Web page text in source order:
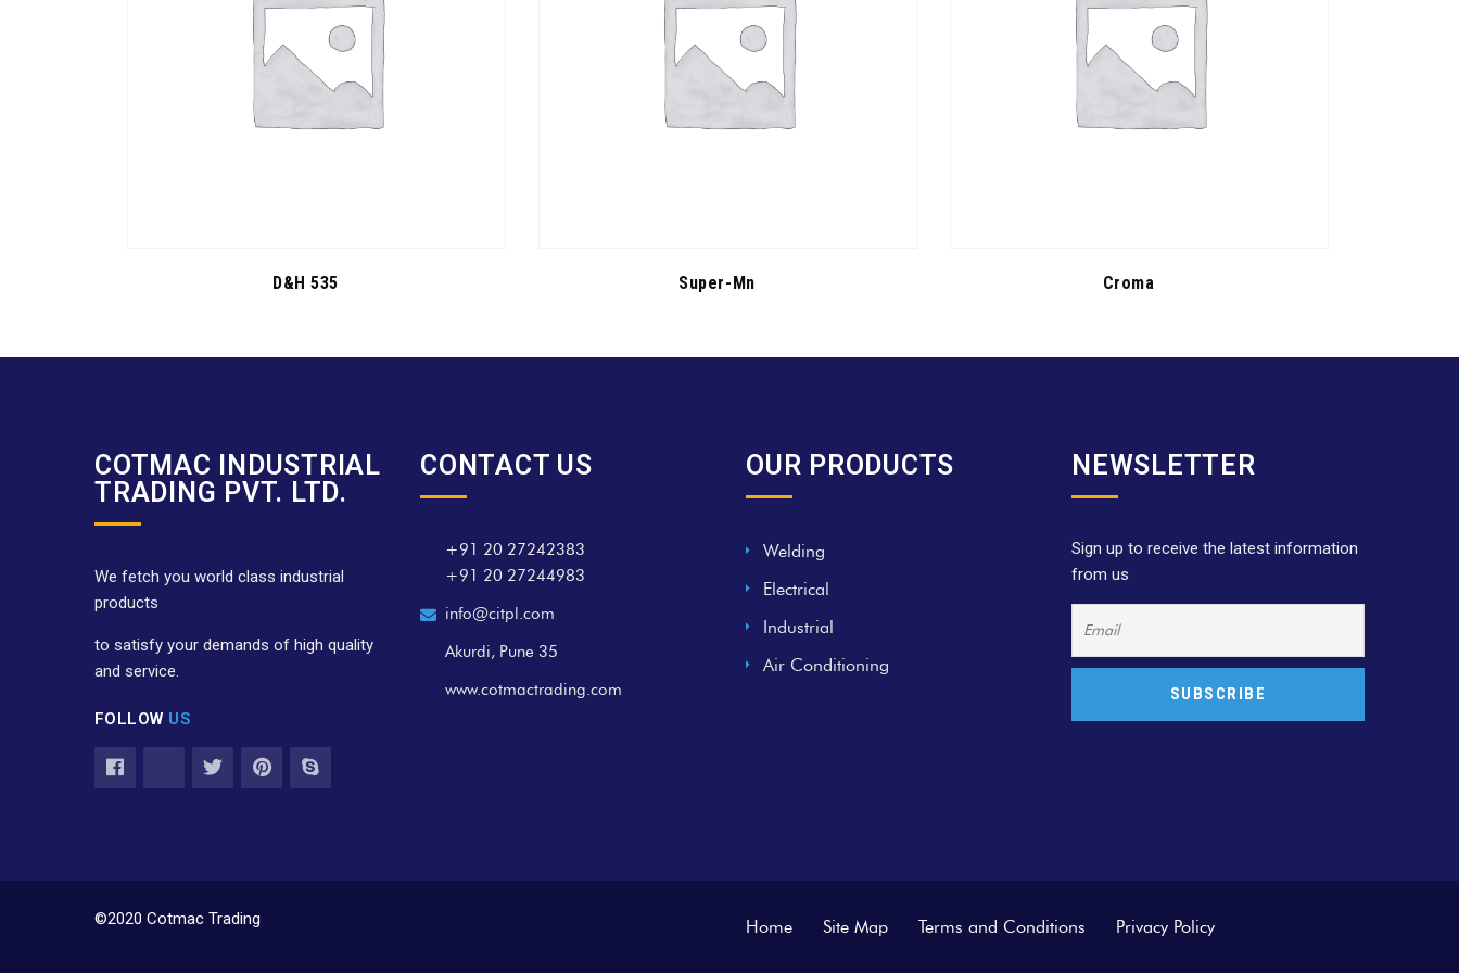
D&H 535 Super-Mn Croma
COTMAC INDUSTRIAL
TRADING PVT. LTD.
We fetch you world class industrial
products
to satisfy your demands of high quality
and service.
FOLLOW US
CONTACT US
+91 20 27242383
+91 20 27244983
info@citpl.com
Akurdi, Pune 35
www.cotmactrading.com
OUR PRODUCTS
Welding
Electrical
Industrial
Air Conditioning
NEWSLETTER
Sign up to receive the latest information
from us
©2020 Cotmac Trading Home Site Map Terms and Conditions Privacy Policy